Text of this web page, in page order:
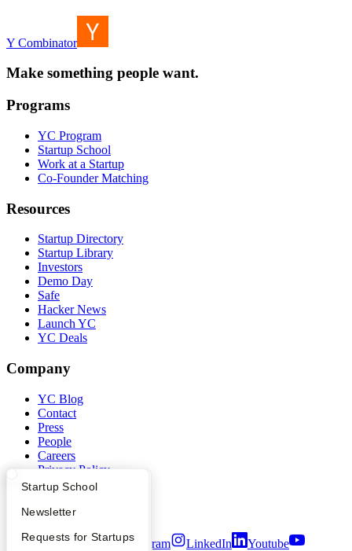
What Happens at YC?
Apply
YC Interview Guide
Startup Directory
Founder Directory
Launch YC
Startup School
Newsletter
Requests for Startups
Y Combinator
Make something people want.
Programs
YC Program
Startup School
Work at a Startup
Co-Founder Matching
Resources
Startup Directory
Startup Library
Investors
Demo Day
Safe
Hacker News
Launch YC
YC Deals
Company
YC Blog
Contact
Press
People
Careers
Privacy Policy
Notice at Collection
Terms of Use
Twitter Facebook Instagram LinkedIn
Youtube